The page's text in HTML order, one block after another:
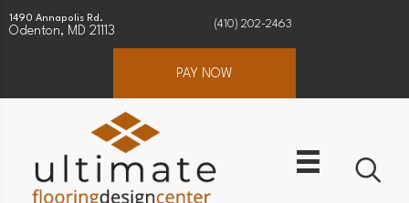
1490 Annapolis Rd.
Odenton, MD 21113
(410) 202-2463
PAY NOW